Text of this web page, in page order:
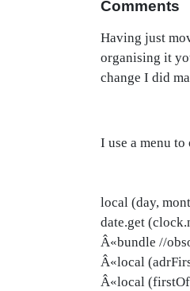
Comments
Having just
organising it
change I did
I use a menu
local (day,
date.get
Â«bundle //
Â«local
Â«local